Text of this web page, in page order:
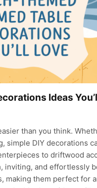
Ideas
than you think.
simple DIY decorations
to driftwood
and effortlessly
them perfect for